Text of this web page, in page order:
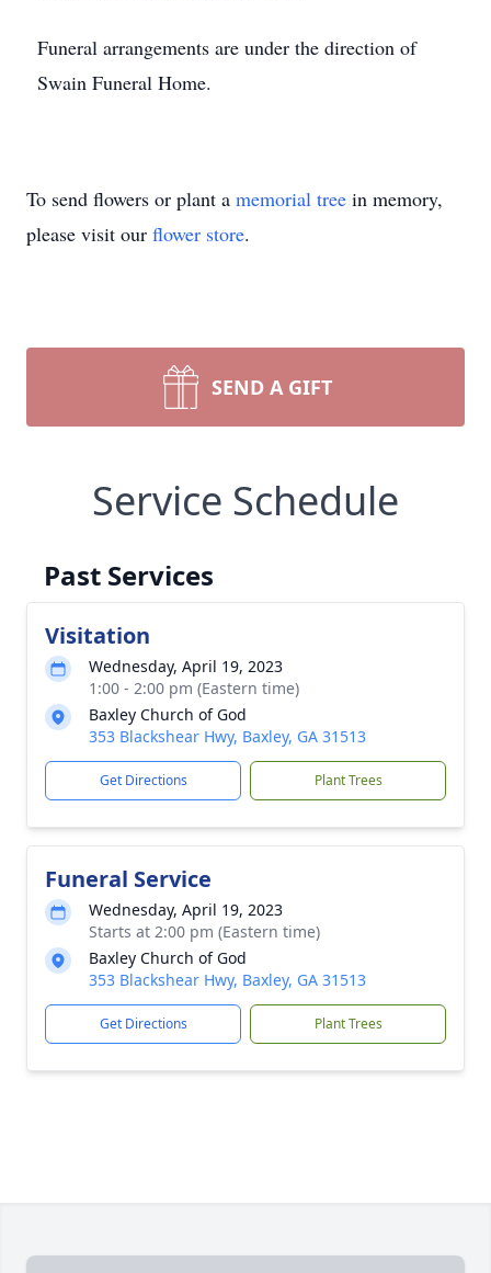
Funeral arrangements are under the direction of
Swain Funeral Home.
To send flowers or plant a memorial tree in memory,
please visit our flower store.
SEND A GIFT
Service Schedule
Past Services
Visitation
Wednesday, April 19, 2023
1:00 - 2:00 pm (Eastern time)
Baxley Church of God
353 Blackshear Hwy, Baxley, GA 31513
Get Directions Plant Trees
Funeral Service
Wednesday, April 19, 2023
Starts at 2:00 pm (Eastern time)
Baxley Church of God
353 Blackshear Hwy, Baxley, GA 31513
Get Directions Plant Trees